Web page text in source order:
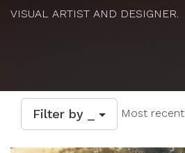
VISUAL ARTIST AND DESIGNER.
Filter by _ Most recent